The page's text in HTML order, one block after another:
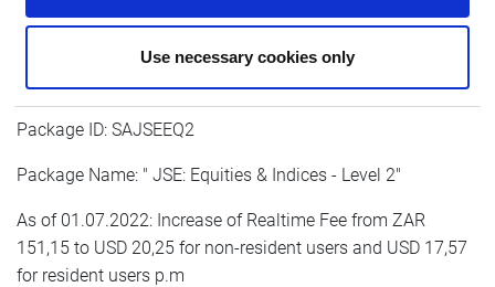
Use necessary cookies only
USD 16,23 for non-resident users and USD 14,03 for
Package ID: SAJSEEQ2
Package Name: " JSE: Equities & Indices - Level 2"
As of 01.07.2022: Increase of Realtime Fee from ZAR
151,15 to USD 20,25 for non-resident users and USD 17,57
for resident users p.m